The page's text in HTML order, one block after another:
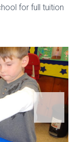
for full tuition